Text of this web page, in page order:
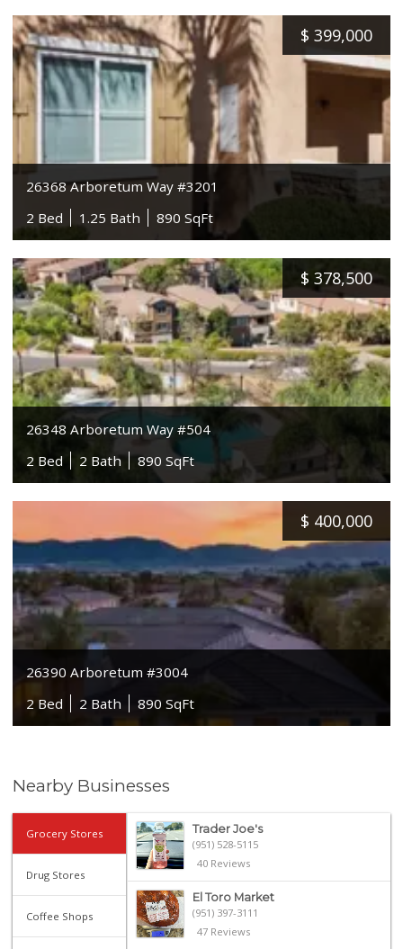
$ 399,000
26368 Arboretum Way #3201
2 Bed
1.25 Bath 890 SqFt
$ 378,500
26348 Arboretum Way #504
2 Bed
2 Bath 890 SqFt
$ 400,000
26390 Arboretum #3004
2 Bed
2 Bath 890 SqFt
Nearby Businesses
Grocery Stores
Drug Stores
Coffee Shops
Trader Joe's
(951) 528-5115
40 Reviews
El Toro Market
(951) 397-3111
47 Reviews